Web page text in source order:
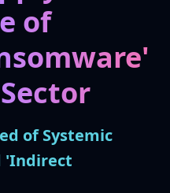
of
of Systemic
'Indirect